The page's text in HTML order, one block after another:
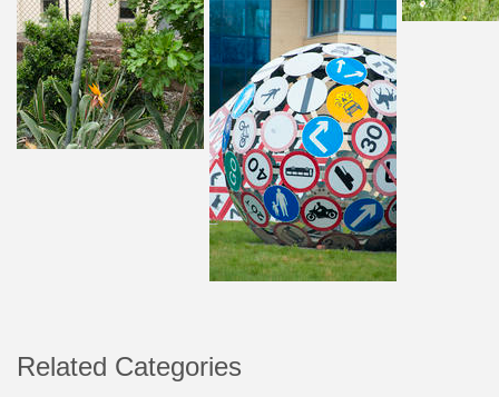
Related Categories